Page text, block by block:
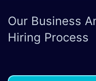
Our Business
Hiring Process